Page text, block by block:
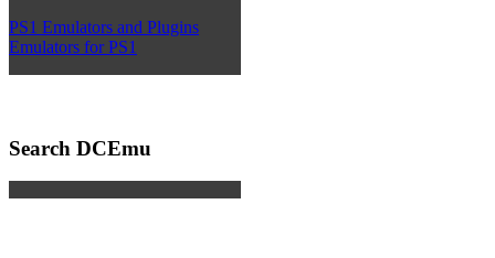
PS1 Emulators and Plugins
Emulators for PS1
Search DCEmu